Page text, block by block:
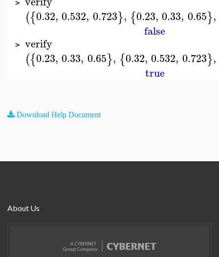
>
({0.32, 0.532, 0.723}, {0.23, 0.33, 0.65},
false
> verify
({0.23, 0.33, 0.65}, {0.32, 0.532, 0.723},
true
Download Help Document
About Us